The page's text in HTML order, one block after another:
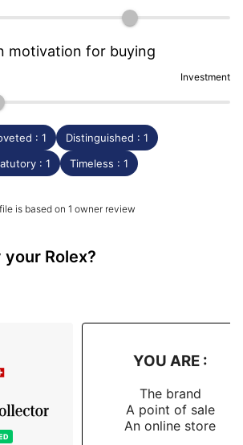
motivation for buying
Investment
: 1
Distinguished : 1
: 1 Timeless : 1
is based on 1 owner review
Rolex?
YOU ARE :
The brand
A point of sale
An online store